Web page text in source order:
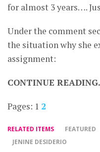
for almost 3 years….
Under the comment
the situation why she
assignment:
CONTINUE
Pages: 1 2
RELATED ITEMS FEATURED
JENINE DESIDERIO